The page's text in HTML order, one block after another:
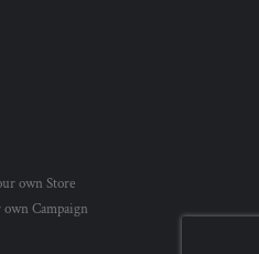
own Store
Campaign